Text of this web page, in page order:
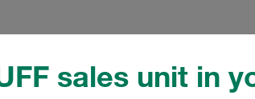
sales unit in
Replacement
Micron Rating: